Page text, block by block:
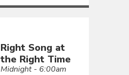
Right Song at
the Right Time
Midnight - 6:00am